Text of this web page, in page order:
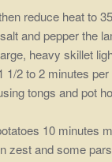
reduce heat to
and pepper the
heavy skillet
1/2 to 2 minutes
tongs and pot
10 minutes
zest and some